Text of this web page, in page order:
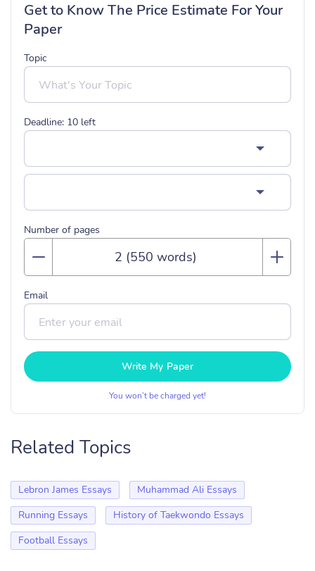
Get to Know The Price Estimate For Your
Paper
Topic
Deadline: 10 left
Number of pages
Email
Write My Paper
You won’t be charged yet!
Related Topics
Lebron James Essays
Muhammad Ali Essays
Running Essays
History of Taekwondo Essays
Football Essays